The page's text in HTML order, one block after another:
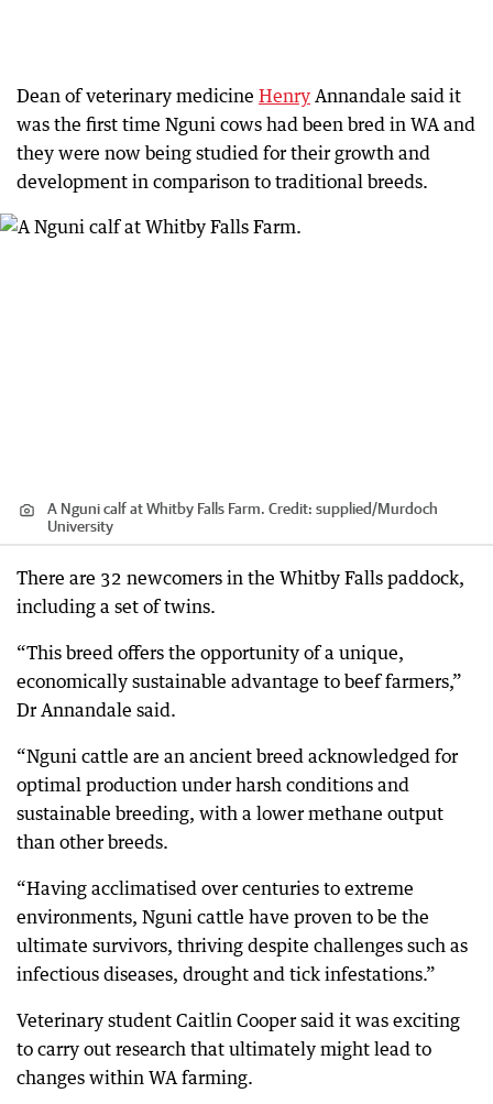
Dean of veterinary medicine Henry Annandale said it
was the first time Nguni cows had been bred in WA and
they were now being studied for their growth and
development in comparison to traditional breeds.
A Nguni calf at Whitby Falls Farm. Credit: supplied/Murdoch
University
There are 32 newcomers in the Whitby Falls paddock,
including a set of twins.
“This breed offers the opportunity of a unique,
economically sustainable advantage to beef farmers,”
Dr Annandale said.
“Nguni cattle are an ancient breed acknowledged for
optimal production under harsh conditions and
sustainable breeding, with a lower methane output
than other breeds.
“Having acclimatised over centuries to extreme
environments, Nguni cattle have proven to be the
ultimate survivors, thriving despite challenges such as
infectious diseases, drought and tick infestations.”
Veterinary student Caitlin Cooper said it was exciting
to carry out research that ultimately might lead to
changes within WA farming.